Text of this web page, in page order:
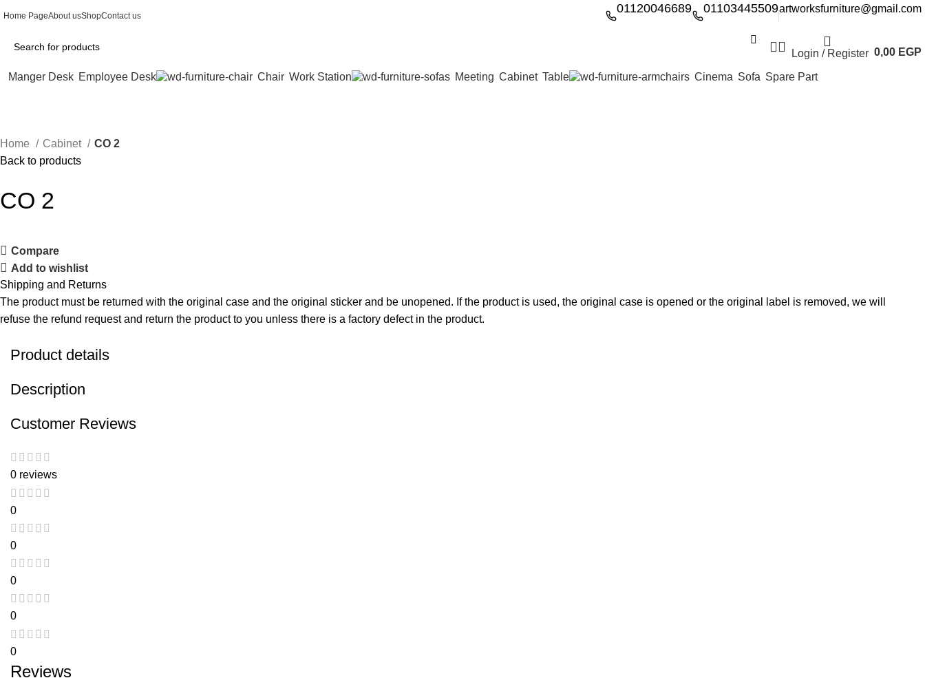
Home PageAbout usShopContact us
01120046689 01103445509artworksfurniture@gmail.com
Login / Register 0,00 EGP
Manger Desk Employee Desk Chair Work Station Meeting Cabinet Table Cinema Sofa Spare Part
Home Cabinet
CO 2
Back to products
CO 2
Compare
Add to wishlist
Shipping and Returns
The product must be returned with the original case and the original sticker and be unopened. If the product is used, the original case is opened or the original label is removed, we will
refuse the refund request and return the product to you unless there is a factory defect in the product.
Product details
Description
Customer Reviews
0 reviews
0
0
0
0
0
Reviews